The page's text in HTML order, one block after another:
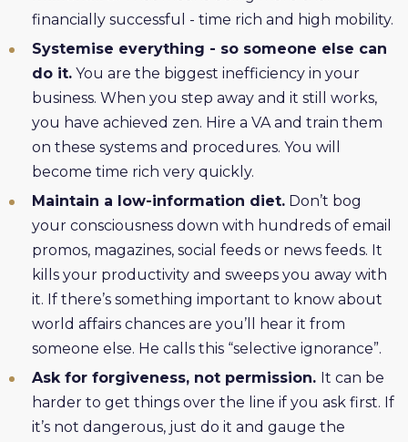
financially successful - time rich and high mobility.
Systemise everything - so someone else can
do it. You are the biggest inefficiency in your
business. When you step away and it still works,
you have achieved zen. Hire a VA and train them
on these systems and procedures. You will
become time rich very quickly.
Maintain a low-information diet. Don’t bog
your consciousness down with hundreds of email
promos, magazines, social feeds or news feeds. It
kills your productivity and sweeps you away with
it. If there’s something important to know about
world affairs chances are you’ll hear it from
someone else. He calls this “selective ignorance”.
Ask for forgiveness, not permission. It can be
harder to get things over the line if you ask first. If
it’s not dangerous, just do it and gauge the